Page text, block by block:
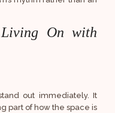
On with
out immediately. It
part of how the space is